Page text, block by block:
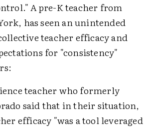
A pre-K teacher from
has seen an unintended
teacher efficacy and
for "consistency"
teacher who formerly
said that in their situation,
efficacy "was a tool leveraged